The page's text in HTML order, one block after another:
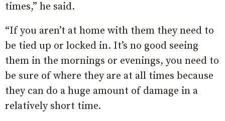
times,” he said.
“If you aren’t at home with them they need to
be tied up or locked in. It’s no good seeing
them in the mornings or evenings, you need to
be sure of where they are at all times because
they can do a huge amount of damage in a
relatively short time.